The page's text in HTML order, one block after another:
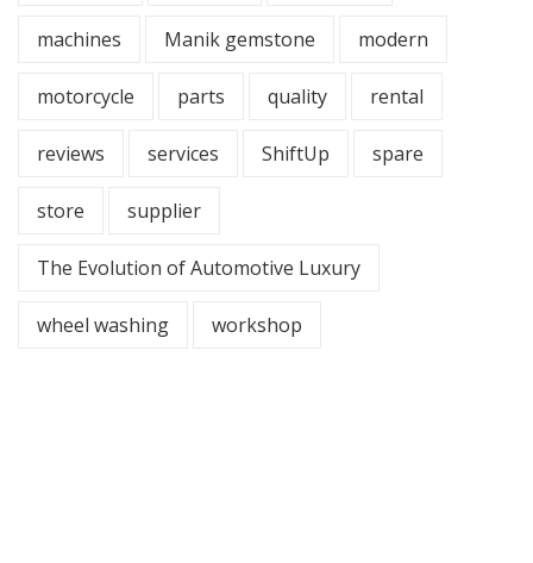
machines Manik gemstone modern
motorcycle parts quality rental
reviews services ShiftUp spare
store supplier
The Evolution of Automotive Luxury
wheel washing workshop